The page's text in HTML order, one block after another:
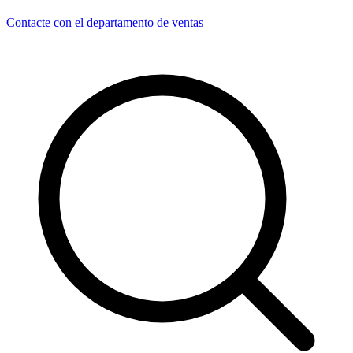
Contacte con el departamento de ventas